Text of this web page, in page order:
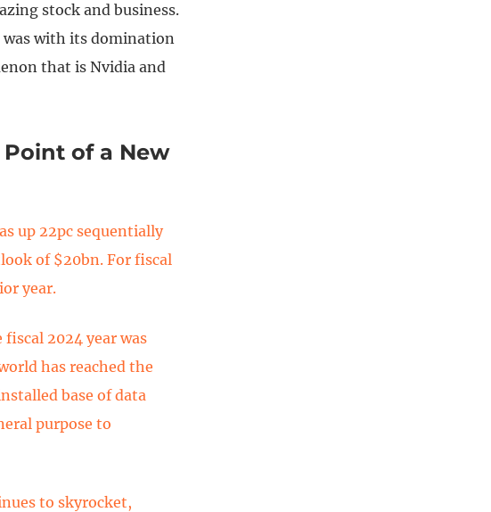
stock and business.
was with its domination
that is Nvidia and
of a New
up 22pc sequentially
of $20bn. For fiscal
year.
2024 year was
has reached the
base of data
purpose to
to skyrocket,